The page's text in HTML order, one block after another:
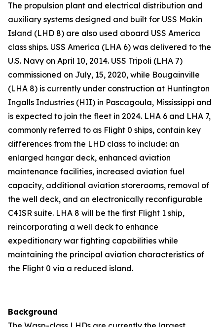
The propulsion plant and electrical distribution and
auxiliary systems designed and built for USS Makin
Island (LHD 8) are also used aboard USS America
class ships. USS America (LHA 6) was delivered to the
U.S. Navy on April 10, 2014. USS Tripoli (LHA 7)
commissioned on July, 15, 2020, while Bougainville
(LHA 8) is currently under construction at Huntington
Ingalls Industries (HII) in Pascagoula, Mississippi and
is expected to join the fleet in 2024. LHA 6 and LHA 7,
commonly referred to as Flight 0 ships, contain key
differences from the LHD class to include: an
enlarged hangar deck, enhanced aviation
maintenance facilities, increased aviation fuel
capacity, additional aviation storerooms, removal of
the well deck, and an electronically reconfigurable
C4ISR suite. LHA 8 will be the first Flight 1 ship,
reincorporating a well deck to enhance
expeditionary war fighting capabilities while
maintaining the principal aviation characteristics of
the Flight 0 via a reduced island.
Background